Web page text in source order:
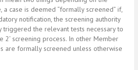
a case is deemed “formally screened” if,
notification, the screening authority
triggered the relevant tests necessary to
2’ screening process. In other Member
are formally screened unless otherwise